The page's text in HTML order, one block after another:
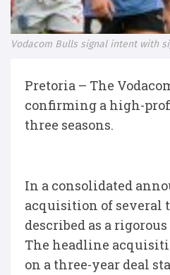
Vodacom Bulls signal intent with
Pretoria – The
confirming a high-
three seasons.
In a consolidated
acquisition of several
described as a
The headline
on a three-year deal